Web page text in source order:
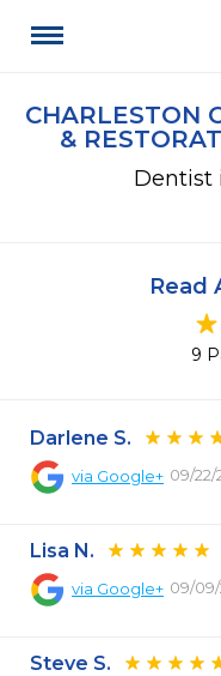
CHARLESTON
&
Dentist
Read
9
Darlene S.
via Google+ 09/22/
Lisa N.
via Google+ 09/09/
Steve S.